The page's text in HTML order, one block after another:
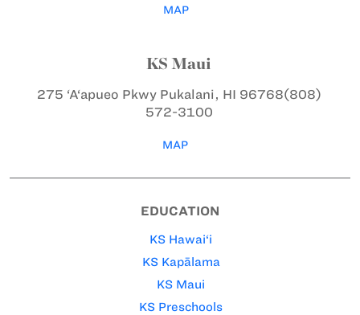
MAP
KS Maui
275 ‘A‘apueo PkwyPukalani, HI 96768(808)
572-3100
MAP
EDUCATION
KS Hawai‘i
KS Kapālama
KS Maui
KS Preschools